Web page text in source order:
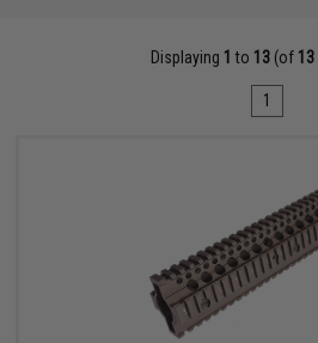
Displaying 1 to 13 (of 13
1